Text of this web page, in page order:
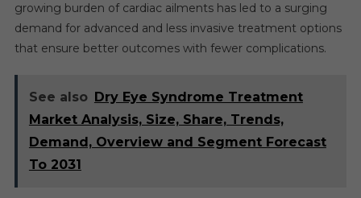
growing burden of cardiac ailments has led to a surging
demand for advanced and less invasive treatment options
that ensure better outcomes with fewer complications.
See also Dry Eye Syndrome Treatment
Market Analysis, Size, Share, Trends,
Demand, Overview and Segment Forecast
To 2031